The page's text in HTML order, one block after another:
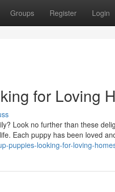
Groups Register Login
for Loving
Look no further than these
Each puppy has been loved
puppies-looking-for-loving-